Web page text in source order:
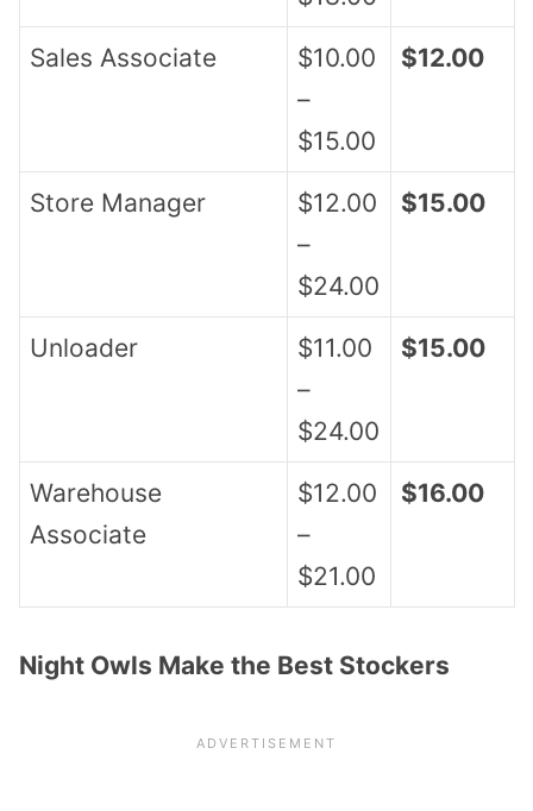
Sales Associate
$10.00
–
$15.00
$12.00
Store Manager
$12.00
–
$24.00
$15.00
Unloader
$11.00
–
$24.00
$15.00
Warehouse
Associate
$12.00
–
$21.00
$16.00
Night Owls Make the Best Stockers